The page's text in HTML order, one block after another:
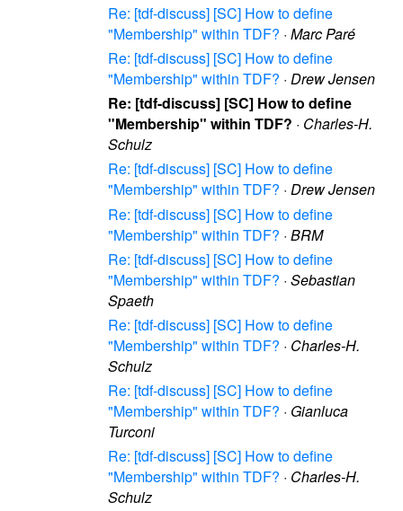
Re: [tdf-discuss] [SC] How to define
"Membership" within TDF? · Marc Paré
Re: [tdf-discuss] [SC] How to define
"Membership" within TDF? · Drew Jensen
Re: [tdf-discuss] [SC] How to define
"Membership" within TDF? · Charles-H.
Schulz
Re: [tdf-discuss] [SC] How to define
"Membership" within TDF? · Drew Jensen
Re: [tdf-discuss] [SC] How to define
"Membership" within TDF? · BRM
Re: [tdf-discuss] [SC] How to define
"Membership" within TDF? · Sebastian
Spaeth
Re: [tdf-discuss] [SC] How to define
"Membership" within TDF? · Charles-H.
Schulz
Re: [tdf-discuss] [SC] How to define
"Membership" within TDF? · Gianluca
Turconi
Re: [tdf-discuss] [SC] How to define
"Membership" within TDF? · Charles-H.
Schulz